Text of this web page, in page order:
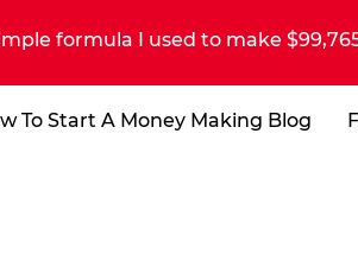
formula I used to make
To Start A Money Making Blog